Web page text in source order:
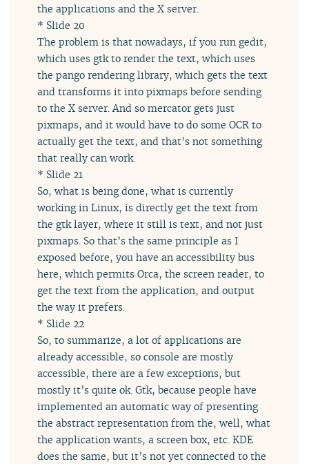
the applications and the X server.
* Slide 20
The problem is that nowadays, if you run gedit,
which uses gtk to render the text, which uses
the pango rendering library, which gets the text
and transforms it into pixmaps before sending
to the X server. And so mercator gets just
pixmaps, and it would have to do some OCR to
actually get the text, and that’s not something
that really can work.
* Slide 21
So, what is being done, what is currently
working in Linux, is directly get the text from
the gtk layer, where it still is text, and not just
pixmaps. So that’s the same principle as I
exposed before, you have an accessibility bus
here, which permits Orca, the screen reader, to
get the text from the application, and output
the way it prefers.
* Slide 22
So, to summarize, a lot of applications are
already accessible, so console are mostly
accessible, there are a few exceptions, but
mostly it’s quite ok. Gtk, because people have
implemented an automatic way of presenting
the abstract representation from the, well, what
the application wants, a screen box, etc. KDE
does the same, but it’s not yet connected to the